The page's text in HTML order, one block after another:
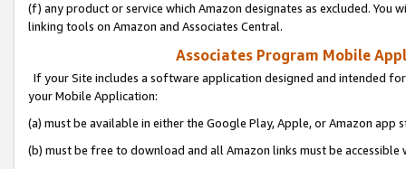
(f) any product or service which Amazon designates as excluded. You
linking tools on Amazon and Associates Central.
Associates Program Mobile
If your Site includes a software application designed and intended
your Mobile Application:
(a) must be available in either the Google Play, Apple, or Amazon app
(b) must be free to download and all Amazon links must be